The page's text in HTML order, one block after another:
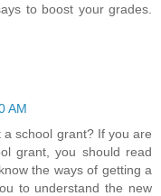
to boost your grades.
AM
school grant? If you are
grant, you should read
the ways of getting a
to understand the new